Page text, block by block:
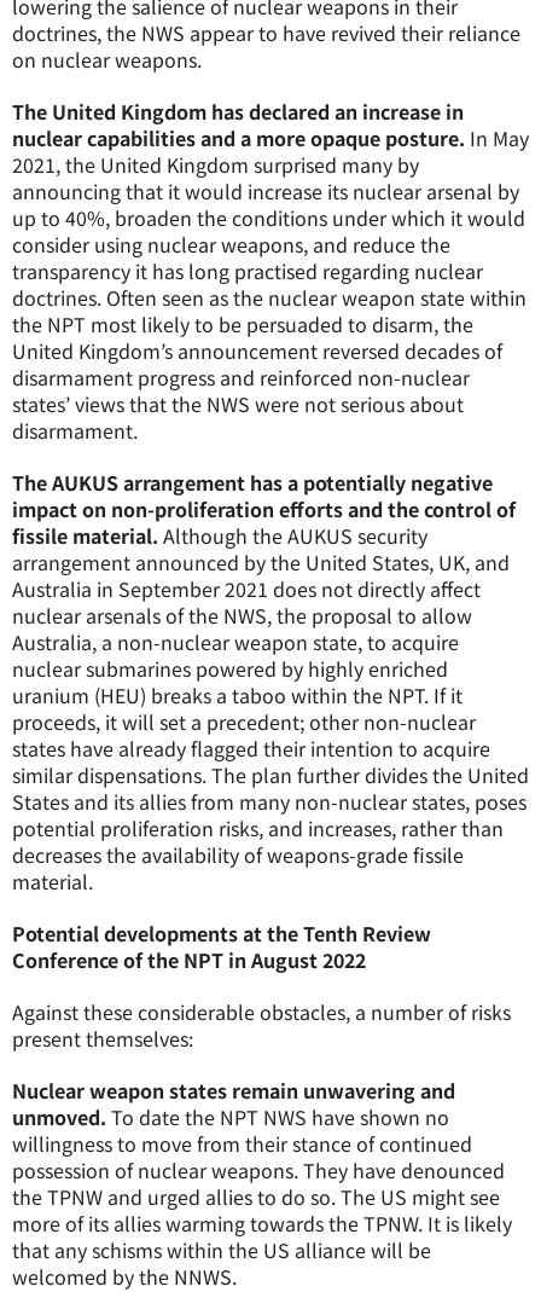
lowering the salience of nuclear weapons in their
doctrines, the NWS appear to have revived their reliance
on nuclear weapons.
The United Kingdom has declared an increase in
nuclear capabilities and a more opaque posture. In May
2021, the United Kingdom surprised many by
announcing that it would increase its nuclear arsenal by
up to 40%, broaden the conditions under which it would
consider using nuclear weapons, and reduce the
transparency it has long practised regarding nuclear
doctrines. Often seen as the nuclear weapon state within
the NPT most likely to be persuaded to disarm, the
United Kingdom’s announcement reversed decades of
disarmament progress and reinforced non-nuclear
states’ views that the NWS were not serious about
disarmament.
The AUKUS arrangement has a potentially negative
impact on non-proliferation efforts and the control of
fissile material. Although the AUKUS security
arrangement announced by the United States, UK, and
Australia in September 2021 does not directly affect
nuclear arsenals of the NWS, the proposal to allow
Australia, a non-nuclear weapon state, to acquire
nuclear submarines powered by highly enriched
uranium (HEU) breaks a taboo within the NPT. If it
proceeds, it will set a precedent; other non-nuclear
states have already flagged their intention to acquire
similar dispensations. The plan further divides the United
States and its allies from many non-nuclear states, poses
potential proliferation risks, and increases, rather than
decreases the availability of weapons-grade fissile
material.
Potential developments at the Tenth Review
Conference of the NPT in August 2022
Against these considerable obstacles, a number of risks
present themselves:
Nuclear weapon states remain unwavering and
unmoved. To date the NPT NWS have shown no
willingness to move from their stance of continued
possession of nuclear weapons. They have denounced
the TPNW and urged allies to do so. The US might see
more of its allies warming towards the TPNW. It is likely
that any schisms within the US alliance will be
welcomed by the NNWS.